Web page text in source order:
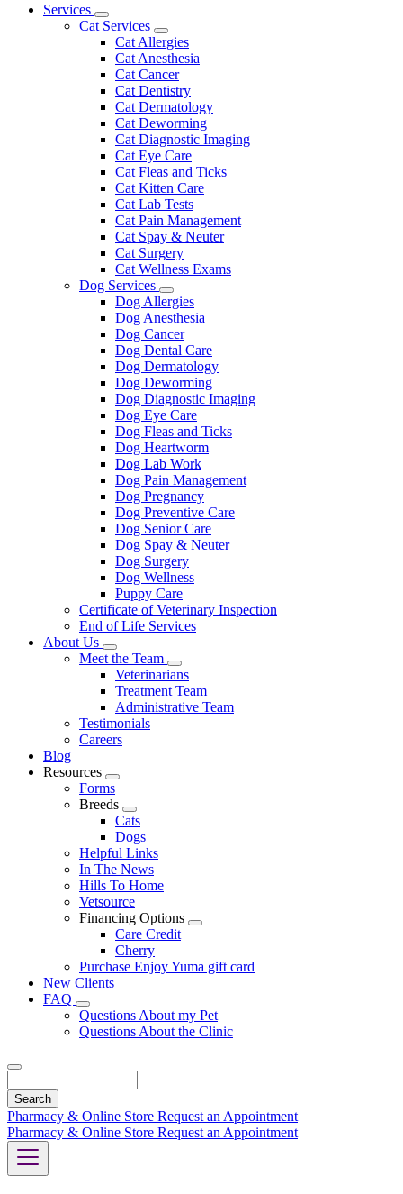
Main
Services
Toggle
Dropdown
Cat Services
Toggle
Dropdown
Cat Allergies
Cat Anesthesia
Cat Cancer
Cat Dentistry
Cat Dermatology
Cat Deworming
Cat Diagnostic Imaging
Cat Eye Care
Cat Fleas and Ticks
Cat Kitten Care
Cat Lab Tests
Cat Pain Management
Cat Spay & Neuter
Cat Surgery
Cat Wellness Exams
Dog Services
Toggle
Dropdown
Dog Allergies
Dog Anesthesia
Dog Cancer
Dog Dental Care
Dog Dermatology
Dog Deworming
Dog Diagnostic Imaging
Dog Eye Care
Dog Fleas and Ticks
Dog Heartworm
Dog Lab Work
Dog Pain Management
Dog Pregnancy
Dog Preventive Care
Dog Senior Care
Dog Spay & Neuter
Dog Surgery
Dog Wellness
Puppy Care
Certificate of Veterinary Inspection
End of Life Services
About Us
Toggle
Dropdown
Meet the Team
Toggle
Dropdown
Veterinarians
Treatment Team
Administrative Team
Testimonials
Careers
Blog
Resources
Toggle
Dropdown
Forms
Breeds
Toggle
Dropdown
Cats
Dogs
Helpful Links
In The News
Hills To Home
Vetsource
Financing Options
Toggle
Care Credit
Cherry
Purchase Enjoy Yuma gift card
New Clients
FAQ
Toggle
Dropdown
Questions About my Pet
Questions About the Clinic
Pharmacy & Online Store Request an Appointment
Pharmacy & Online Store Request an Appointment